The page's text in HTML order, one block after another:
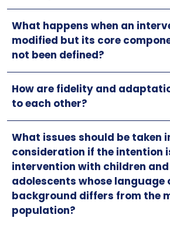
What happens when an
modified but its core
not been defined?
How are fidelity and
to each other?
What issues should be taken
consideration if the intention
intervention with children and
adolescents whose
background differs from the
population?